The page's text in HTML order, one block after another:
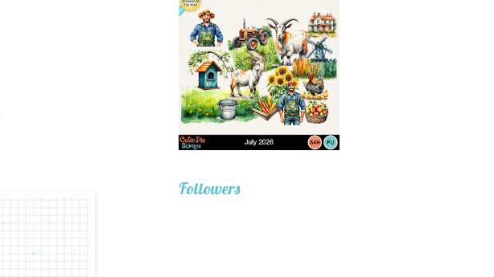
Followers